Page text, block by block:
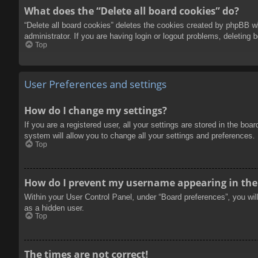
What does the “Delete all board cookies” do?
“Delete all board cookies” deletes the cookies created by
administrator. If you are having login or logout problems, deleting
Top
User Preferences and settings
How do I change my settings?
If you are a registered user, all your settings are stored in the
system will allow you to change all your settings and preferences.
Top
How do I prevent my username appearing in
Within your User Control Panel, under “Board preferences”, you
as a hidden user.
Top
The times are not correct!